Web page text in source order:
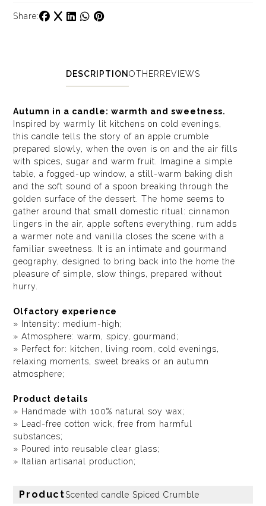
Share:
DESCRIPTIONOTHERREVIEWS
Autumn in a candle: warmth and sweetness.
Inspired by warmly lit kitchens on cold evenings,
this candle tells the story of an apple crumble
prepared slowly, when the oven is on and the air fills
with spices, sugar and warm fruit. Imagine a simple
table, a fogged-up window, a still-warm baking dish
and the soft sound of a spoon breaking through the
golden surface of the dessert. The home seems to
gather around that small domestic ritual: cinnamon
lingers in the air, apple softens everything, rum adds
a warmer note and vanilla closes the scene with a
familiar sweetness. It is an intimate and gourmand
geography, designed to bring back into the home the
pleasure of simple, slow things, prepared without
hurry.
Olfactory experience
» Intensity: medium-high;
» Atmosphere: warm, spicy, gourmand;
» Perfect for: kitchen, living room, cold evenings,
relaxing moments, sweet breaks or an autumn
atmosphere;
Product details
» Handmade with 100% natural soy wax;
» Lead-free cotton wick, free from harmful
substances;
» Poured into reusable clear glass;
» Italian artisanal production;
ProductScented candle Spiced Crumble